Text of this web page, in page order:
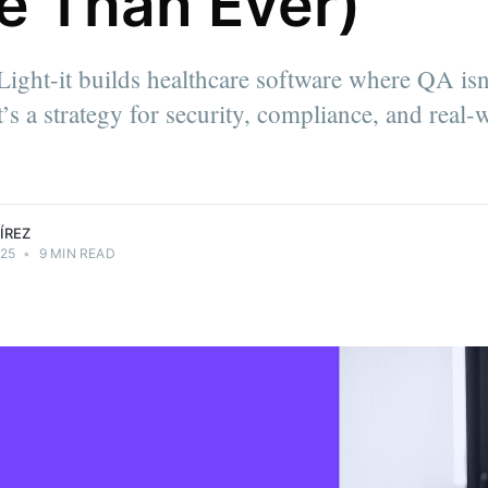
it builds healthcare software where QA
a strategy for security, compliance, and real-
He
QA
• 9 MIN READ